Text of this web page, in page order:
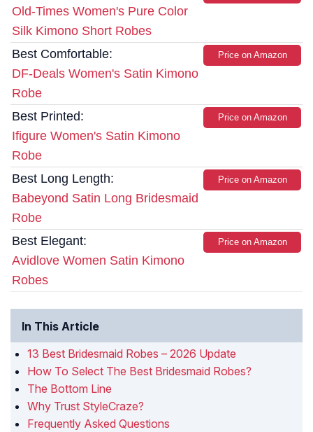
Old-Times Women's Pure Color
Silk Kimono Short Robes
Best Comfortable:
DF-Deals Women's Satin Kimono
Robe
Price on Amazon
Best Printed:
Ifigure Women's Satin Kimono
Robe
Price on Amazon
Best Long Length:
Babeyond Satin Long Bridesmaid
Robe
Price on Amazon
Best Elegant:
Avidlove Women Satin Kimono
Robes
Price on Amazon
In This Article
13 Best Bridesmaid Robes – 2026 Update
How To Select The Best Bridesmaid Robes?
The Bottom Line
Why Trust StyleCraze?
Frequently Asked Questions